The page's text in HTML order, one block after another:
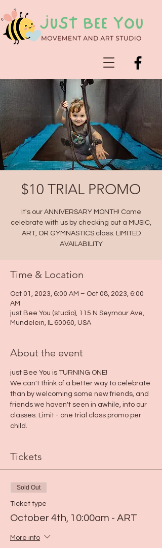
$10 TRIAL PROMO
It's our ANNIVERSARY MONTH! Come
celebrate with us by checking out a MUSIC,
ART, OR GYMNASTICS class. LIMITED
AVAILABILITY
Time & Location
Oct 01, 2023, 6:00 AM – Oct 08, 2023, 6:00
AM
just Bee You (studio), 115 N Seymour Ave,
Mundelein, IL 60060, USA
About the event
just Bee You is TURNING ONE!
We can't think of a better way to celebrate
than by welcoming some new friends, and
friends we haven't seen in awhile, into our
classes. Limit - one trial class promo per
child.
Tickets
Sold Out
Ticket type
October 4th, 10:00am - ART
More info